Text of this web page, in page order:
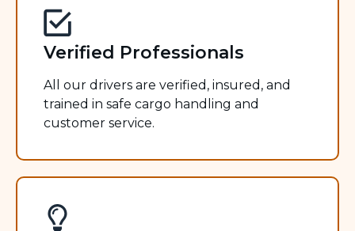
Verified Professionals
All our drivers are verified, insured, and
trained in safe cargo handling and
customer service.